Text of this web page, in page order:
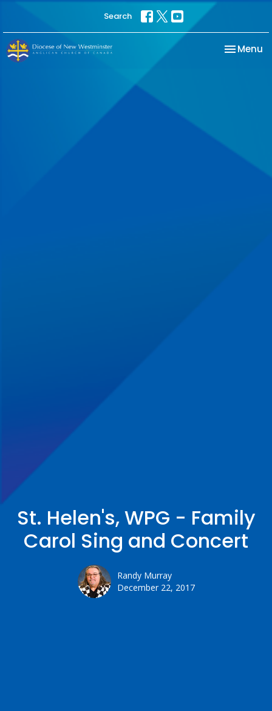
Search
Toggle
Menu
St. Helen's, WPG - Family
Carol Sing and Concert
Randy Murray
December 22, 2017